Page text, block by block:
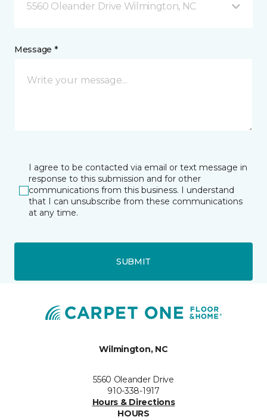
5560 Oleander Drive Wilmington, NC
Message *
I agree to be contacted via email or text message in
response to this submission and for other
communications from this business. I understand
that I can unsubscribe from these communications
at any time.
SUBMIT
Wilmington, NC
5560 Oleander Drive
910-338-1917
Hours & Directions
HOURS